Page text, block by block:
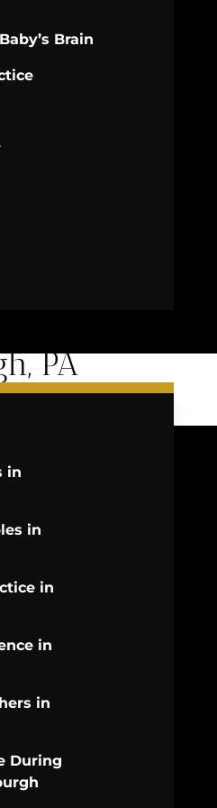
Brain
in
PA
in
in
in
in
in
During